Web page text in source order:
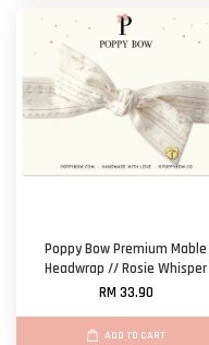
Poppy Bow Premium Mable
Headwrap // Rosie Whisper
RM 33.90
ADD TO CART